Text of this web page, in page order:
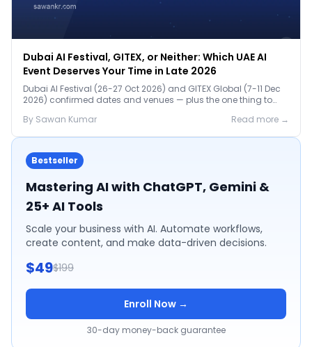
Dubai AI Festival, GITEX, or Neither: Which UAE AI
Event Deserves Your Time in Late 2026
Dubai AI Festival (26-27 Oct 2026) and GITEX Global (7-11 Dec
2026) confirmed dates and venues — plus the one thing to
By Sawan Kumar Read more →
Bestseller
Mastering AI with ChatGPT, Gemini &
25+ AI Tools
Scale your business with AI. Automate workflows,
create content, and make data-driven decisions.
$49$199
Enroll Now →
30-day money-back guarantee